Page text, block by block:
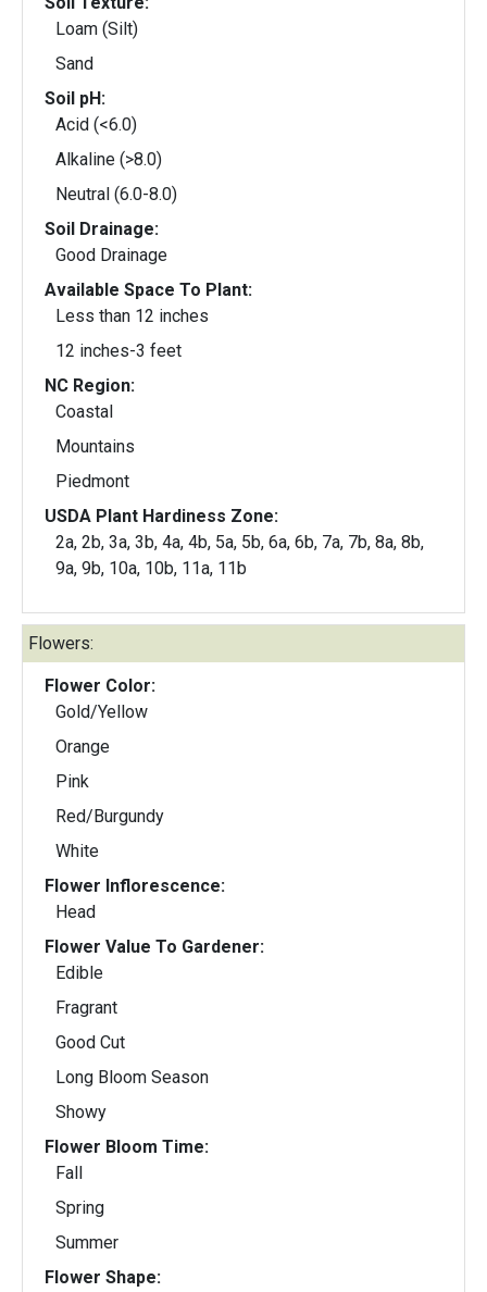
Loam (Silt)
Sand
Soil pH:
Acid (<6.0)
Alkaline (>8.0)
Neutral (6.0-8.0)
Soil Drainage:
Good Drainage
Available Space To Plant:
Less than 12 inches
12 inches-3 feet
NC Region:
Coastal
Mountains
Piedmont
USDA Plant Hardiness Zone:
2a, 2b, 3a, 3b, 4a, 4b, 5a, 5b, 6a, 6b, 7a, 7b, 8a, 8b,
9a, 9b, 10a, 10b, 11a, 11b
Flowers:
Flower Color:
Gold/Yellow
Orange
Pink
Red/Burgundy
White
Flower Inflorescence:
Head
Flower Value To Gardener:
Edible
Fragrant
Good Cut
Long Bloom Season
Showy
Flower Bloom Time:
Fall
Spring
Summer
Flower Shape: